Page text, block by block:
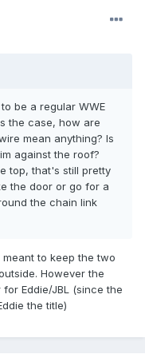
be a regular WWE
the case, how are
mean anything? Is
against the roof?
top, that's still pretty
the door or go for a
the chain link
to keep the two
However the
Eddie/JBL (since the
the title)